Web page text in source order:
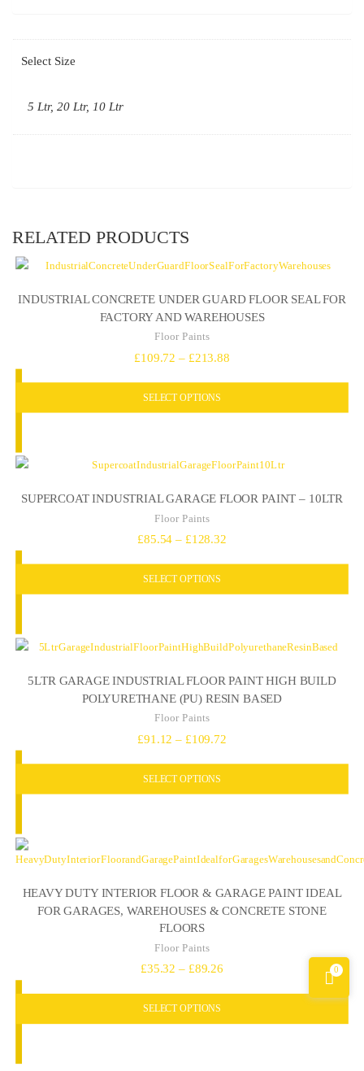
Select Size
5 Ltr, 20 Ltr, 10 Ltr
RELATED PRODUCTS
INDUSTRIAL CONCRETE UNDER GUARD FLOOR SEAL FOR
FACTORY AND WAREHOUSES
Floor Paints
£109.72 – £213.88Price
SELECT OPTIONS
SUPERCOAT INDUSTRIAL GARAGE FLOOR PAINT – 10LTR
Floor Paints
£85.54 – £128.32Price
SELECT OPTIONS
5LTR GARAGE INDUSTRIAL FLOOR PAINT HIGH BUILD
POLYURETHANE (PU) RESIN BASED
Floor Paints
£91.12 – £109.72Price
SELECT OPTIONS
HEAVY DUTY INTERIOR FLOOR & GARAGE PAINT IDEAL
FOR GARAGES, WAREHOUSES & CONCRETE STONE
FLOORS
Floor Paints
£35.32 – £89.26Price
SELECT OPTIONS
0